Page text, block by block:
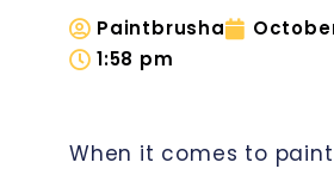
Paintbrusha
1:58 pm
When it comes to